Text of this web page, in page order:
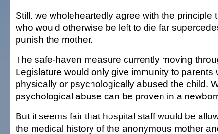
Still, we wholeheartedly agree with the principle
who would otherwise be left to die far
punish the mother.
The safe-haven measure currently moving
Legislature would only give immunity to parents
physically or psychologically abused the child.
psychological abuse can be proven in a
But it seems fair that hospital staff would be
the medical history of the anonymous mother